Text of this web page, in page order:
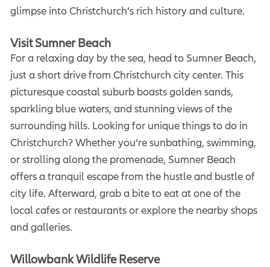
glimpse into Christchurch’s rich history and culture.
Visit Sumner Beach
For a relaxing day by the sea, head to Sumner Beach,
just a short drive from Christchurch city center. This
picturesque coastal suburb boasts golden sands,
sparkling blue waters, and stunning views of the
surrounding hills. Looking for unique things to do in
Christchurch? Whether you’re sunbathing, swimming,
or strolling along the promenade, Sumner Beach
offers a tranquil escape from the hustle and bustle of
city life. Afterward, grab a bite to eat at one of the
local cafes or restaurants or explore the nearby shops
and galleries.
Willowbank Wildlife Reserve